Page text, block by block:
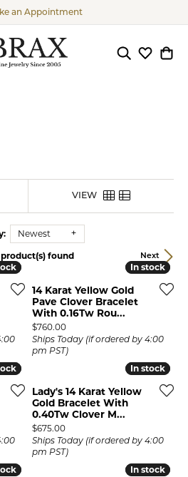
an Appointment
ToggleToggle
VIEW
Newest
Next
product(s) found
In stock
In stock
14 Karat Yellow Gold
Pave Clover Bracelet
With 0.16Tw Rou...
Price:
$760.00
Ships Today (if ordered by 4:00
pm PST)
In stock
In stock
Lady's 14 Karat Yellow
Gold Bracelet With
0.40Tw Clover M...
Price:
$675.00
Ships Today (if ordered by 4:00
pm PST)
In stock
In stock